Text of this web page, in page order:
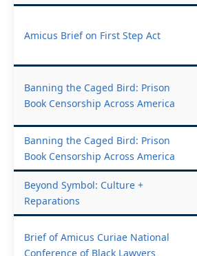
Amicus Brief on First Step Act
Banning the Caged Bird: Prison
Book Censorship Across America
Banning the Caged Bird: Prison
Book Censorship Across America
Beyond Symbol: Culture +
Reparations
Brief of Amicus Curiae National
Conference of Black Lawyers